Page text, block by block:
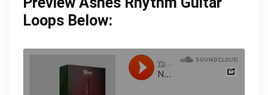
Loops Below: